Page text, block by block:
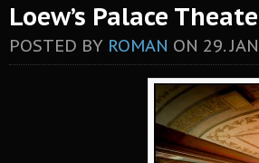
Loew’s Palace
POSTED BY ROMAN ON 29.